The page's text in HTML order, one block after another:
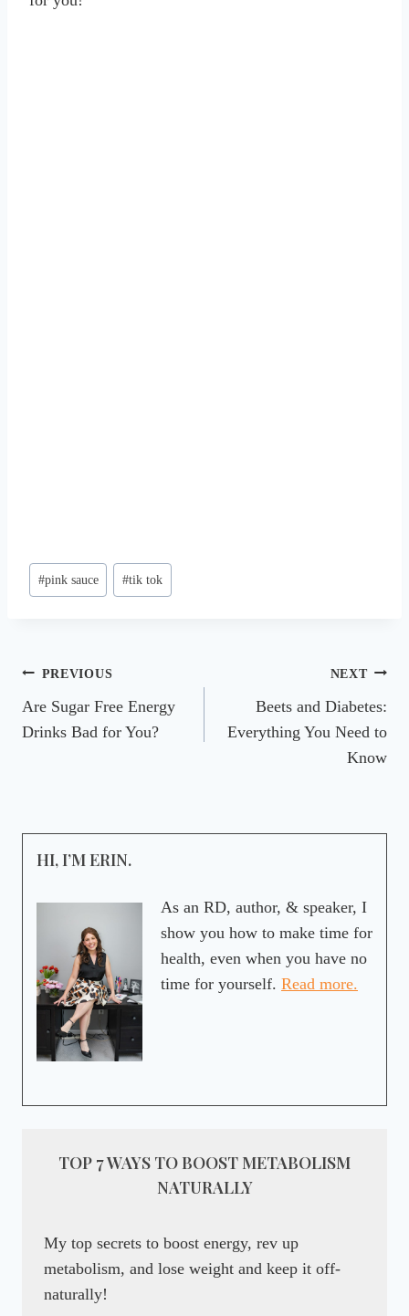
Post
Tags:
#pink sauce #tik tok
Post
navigation
PREVIOUS
Are Sugar Free Energy
Drinks Bad for You?
NEXT
Beets and Diabetes:
Everything You Need to
Know
HI, I’M ERIN.
As an RD, author, & speaker, I
show you how to make time for
health, even when you have no
time for yourself. Read more.
TOP 7 WAYS TO BOOST METABOLISM
NATURALLY
My top secrets to boost energy, rev up
metabolism, and lose weight and keep it off-
naturally!